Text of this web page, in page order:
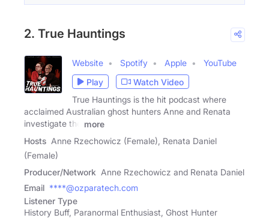
2. True Hauntings
Website Spotify Apple
YouTube
Play
Watch Video
True Hauntings is the hit podcast where
acclaimed Australian ghost hunters Anne and Renata
investigate the
more
Hosts Anne Rzechowicz (Female), Renata Daniel
(Female)
Producer/Network Anne Rzechowicz and Renata Daniel
Email ****@ozparatech.com
Listener Type
History Buff, Paranormal Enthusiast, Ghost Hunter